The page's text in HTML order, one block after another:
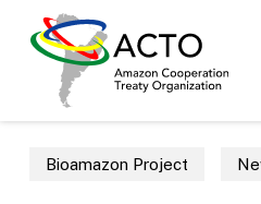
Bioamazon Project